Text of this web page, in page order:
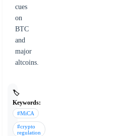
cues
on
BTC
and
major
altcoins.
🏷️
Keywords:
#MiCA
#crypto
regulation